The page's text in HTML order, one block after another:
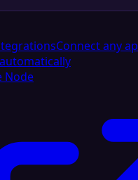
Connect any
Node